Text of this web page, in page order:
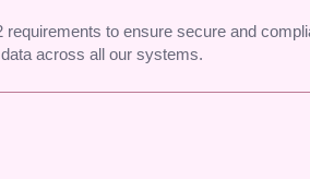
requirements to ensure secure and
across all our systems.